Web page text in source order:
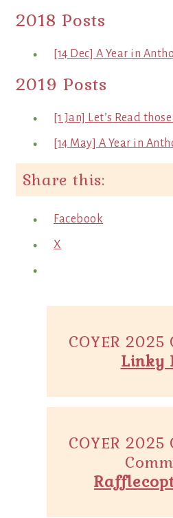
2018 Posts
[14 Dec] A Year in
2019 Posts
[1 Jan] Let’s Read
[14 May] A Year in
Share this:
Facebook
X
COYER
Linky
COYER